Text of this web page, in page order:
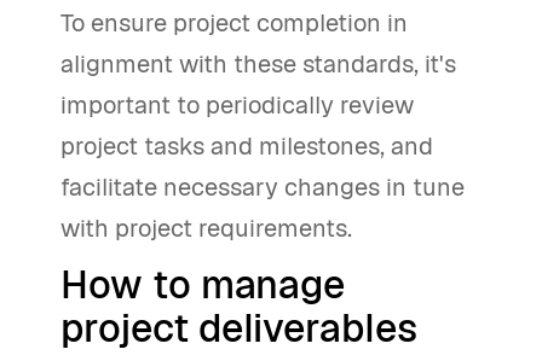
To ensure project completion in
alignment with these standards, it's
important to periodically review
project tasks and milestones, and
facilitate necessary changes in tune
with project requirements.
How to manage
project deliverables